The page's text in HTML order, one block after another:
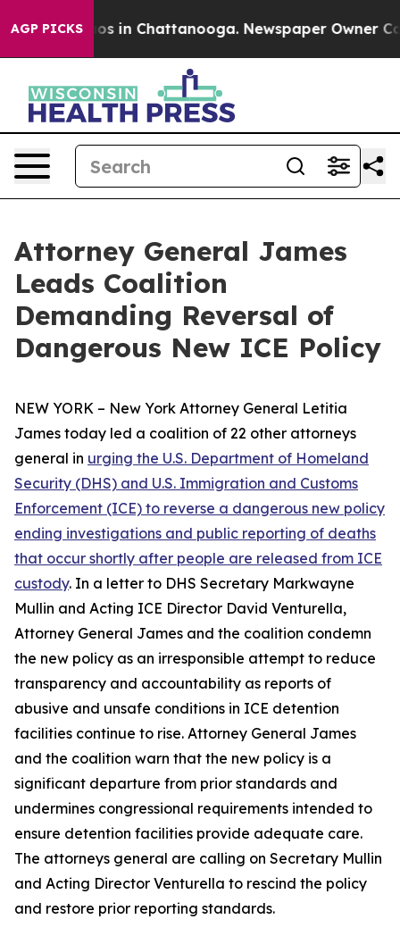
AGP PICKS
Chaos in Chattanooga. Newspaper Owner
Attorney General James
Leads Coalition
Demanding Reversal of
Dangerous New ICE Policy
NEW YORK – New York Attorney General Letitia
James today led a coalition of 22 other attorneys
general in urging the U.S. Department of Homeland
Security (DHS) and U.S. Immigration and Customs
Enforcement (ICE) to reverse a dangerous new policy
ending investigations and public reporting of deaths
that occur shortly after people are released from ICE
custody. In a letter to DHS Secretary Markwayne
Mullin and Acting ICE Director David Venturella,
Attorney General James and the coalition condemn
the new policy as an irresponsible attempt to reduce
transparency and accountability as reports of
abusive and unsafe conditions in ICE detention
facilities continue to rise. Attorney General James
and the coalition warn that the new policy is a
significant departure from prior standards and
undermines congressional requirements intended to
ensure detention facilities provide adequate care.
The attorneys general are calling on Secretary Mullin
and Acting Director Venturella to rescind the policy
and restore prior reporting standards.